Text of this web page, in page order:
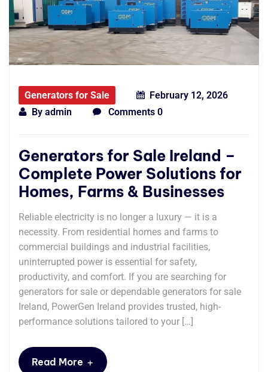
Generators for Sale
February 12, 2026
By admin Comments 0
Generators for Sale Ireland –
Complete Power Solutions for
Homes, Farms & Businesses
Reliable electricity is no longer a luxury — it is a
necessity. From residential homes and farms to
commercial buildings and industrial facilities,
uninterrupted power is essential for safety,
productivity, and comfort. If you are searching for
generators for sale or dependable generators for sale
Ireland, PowerGen Ireland provides trusted, high-
performance solutions tailored to your […]
Read More +